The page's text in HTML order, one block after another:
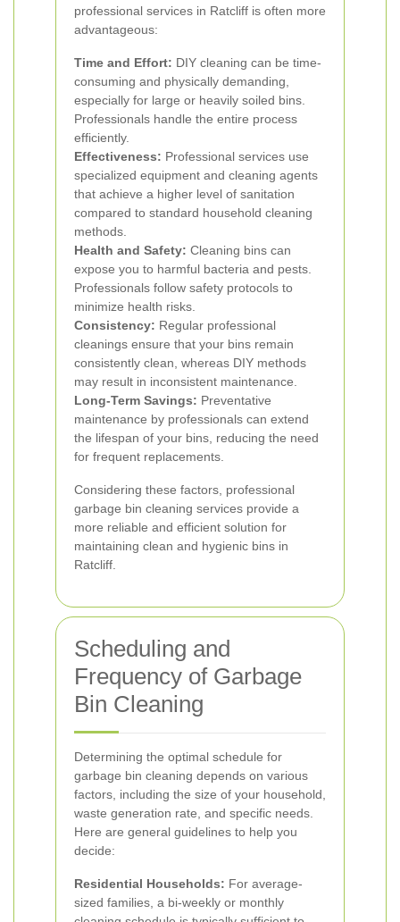
professional services in Ratcliff is often more
advantageous:
Time and Effort: DIY cleaning can be time-
consuming and physically demanding,
especially for large or heavily soiled bins.
Professionals handle the entire process
efficiently.
Effectiveness: Professional services use
specialized equipment and cleaning agents
that achieve a higher level of sanitation
compared to standard household cleaning
methods.
Health and Safety: Cleaning bins can
expose you to harmful bacteria and pests.
Professionals follow safety protocols to
minimize health risks.
Consistency: Regular professional
cleanings ensure that your bins remain
consistently clean, whereas DIY methods
may result in inconsistent maintenance.
Long-Term Savings: Preventative
maintenance by professionals can extend
the lifespan of your bins, reducing the need
for frequent replacements.
Considering these factors, professional
garbage bin cleaning services provide a
more reliable and efficient solution for
maintaining clean and hygienic bins in
Ratcliff.
Scheduling and
Frequency of Garbage
Bin Cleaning
Determining the optimal schedule for
garbage bin cleaning depends on various
factors, including the size of your household,
waste generation rate, and specific needs.
Here are general guidelines to help you
decide:
Residential Households: For average-
sized families, a bi-weekly or monthly